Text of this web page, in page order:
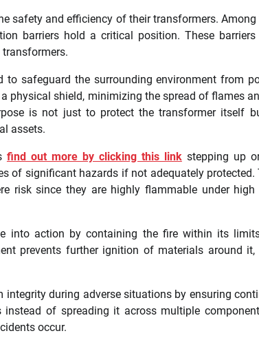
safety and efficiency of their transformers.
barriers hold a critical position. These
to safeguard the surrounding environment from
physical shield, minimizing the spread of flames
is not just to protect the transformer itself
assets.
find out more by clicking this linkstepping up
of significant hazards if not adequately
risk since they are highly flammable under high
into action by containing the fire within its
prevents further ignition of materials around
during adverse situations by ensuring
of spreading it across multiple
occur.